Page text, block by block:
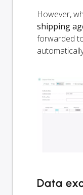
However,
shipping
forwarded
Data